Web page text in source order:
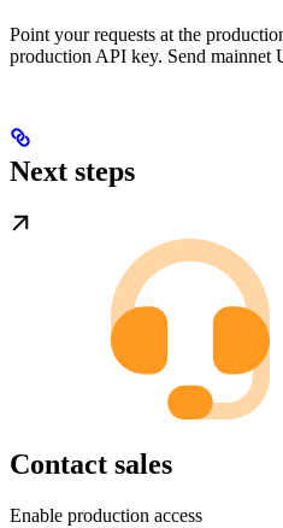
Point your requests at the
production API key. Send mainnet
Next steps
Contact sales
Enable production access